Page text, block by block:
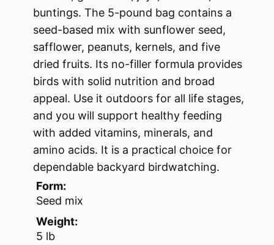
buntings. The 5-pound bag contains a
seed-based mix with sunflower seed,
safflower, peanuts, kernels, and five
dried fruits. Its no-filler formula provides
birds with solid nutrition and broad
appeal. Use it outdoors for all life stages,
and you will support healthy feeding
with added vitamins, minerals, and
amino acids. It is a practical choice for
dependable backyard birdwatching.
Form:
Seed mix
Weight:
5 lb